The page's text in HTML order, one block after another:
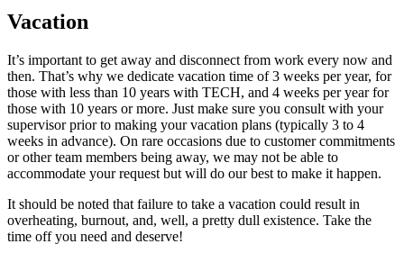
Vacation
It’s important to get away and disconnect from work every now and
then. That’s why we dedicate vacation time of 3 weeks per year, for
those with less than 10 years with TECH, and 4 weeks per year for
those with 10 years or more. Just make sure you consult with your
supervisor prior to making your vacation plans (typically 3 to 4
weeks in advance). On rare occasions due to customer commitments
or other team members being away, we may not be able to
accommodate your request but will do our best to make it happen.
It should be noted that failure to take a vacation could result in
overheating, burnout, and, well, a pretty dull existence. Take the
time off you need and deserve!